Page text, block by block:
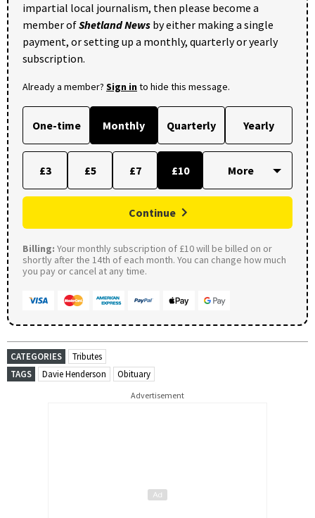
impartial local journalism, then please become a
member ofShetland News by either making a single
payment, or setting up a monthly, quarterly or yearly
subscription.
Already a member? Sign into hide this message.
One-time Monthly Quarterly Yearly
£3 £5 £7 £10
Continue
Billing: Your monthly subscription of £10 will be billed on or
shortly after the 14th of each month. You can change how much
you pay or cancel at any time.
CATEGORIES
Tributes
TAGS
Davie Henderson Obituary
Advertisement